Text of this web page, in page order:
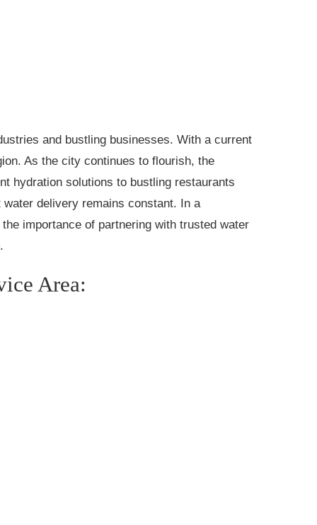
and bustling businesses. With a current
As the city continues to flourish, the
hydration solutions to bustling restaurants
delivery remains constant. In a
importance of partnering with trusted water
Area: